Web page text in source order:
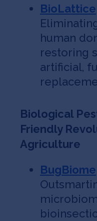
BioLattice
human
restoring
artificial,
Biological
Friendly
Agriculture
BugBiome